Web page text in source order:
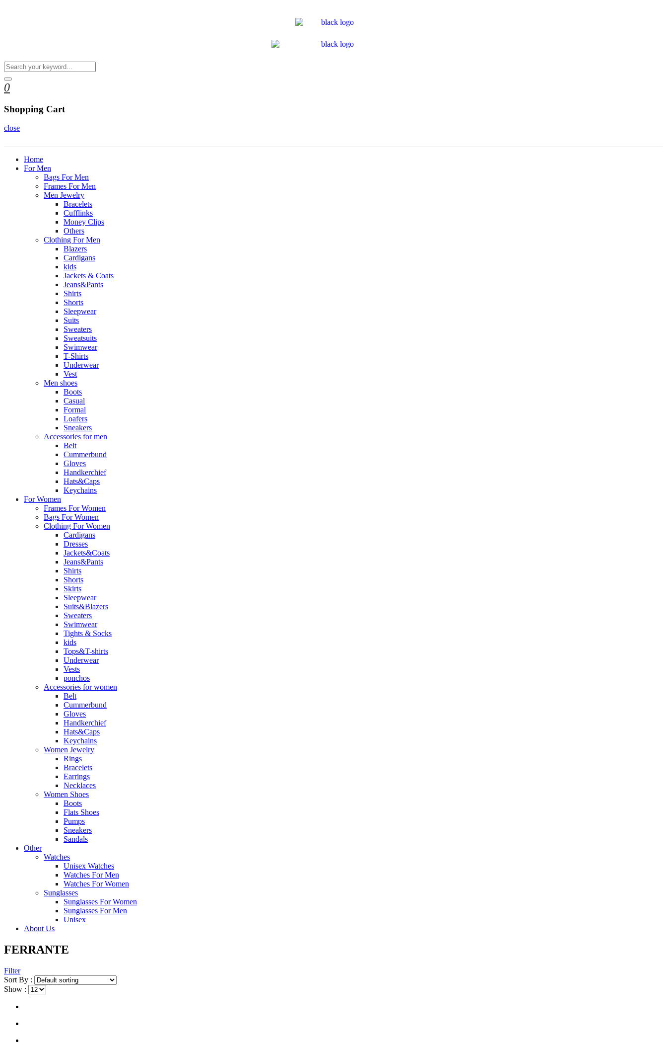
0
Shopping Cart
close
Home
For Men
Bags For Men
Frames For Men
Men Jewelry
Bracelets
Cufflinks
Money Clips
Others
Clothing For Men
Blazers
Cardigans
kids
Jackets & Coats
Jeans&Pants
Shirts
Shorts
Sleepwear
Suits
Sweaters
Sweatsuits
Swimwear
T-Shirts
Underwear
Vest
Men shoes
Boots
Casual
Formal
Loafers
Sneakers
Accessories for men
Belt
Cummerbund
Gloves
Handkerchief
Hats&Caps
Keychains
For Women
Frames For Women
Bags For Women
Clothing For Women
Cardigans
Dresses
Jackets&Coats
Jeans&Pants
Shirts
Shorts
Skirts
Sleepwear
Suits&Blazers
Sweaters
Swimwear
Tights & Socks
kids
Tops&T-shirts
Underwear
Vests
ponchos
Accessories for women
Belt
Cummerbund
Gloves
Handkerchief
Hats&Caps
Keychains
Women Jewelry
Rings
Bracelets
Earrings
Necklaces
Women Shoes
Boots
Flats Shoes
Pumps
Sneakers
Sandals
Other
Watches
Unisex Watches
Watches For Men
Watches For Women
Sunglasses
Sunglasses For Women
Sunglasses For Men
Unisex
About Us
FERRANTE
Filter
Sort By :
Show :